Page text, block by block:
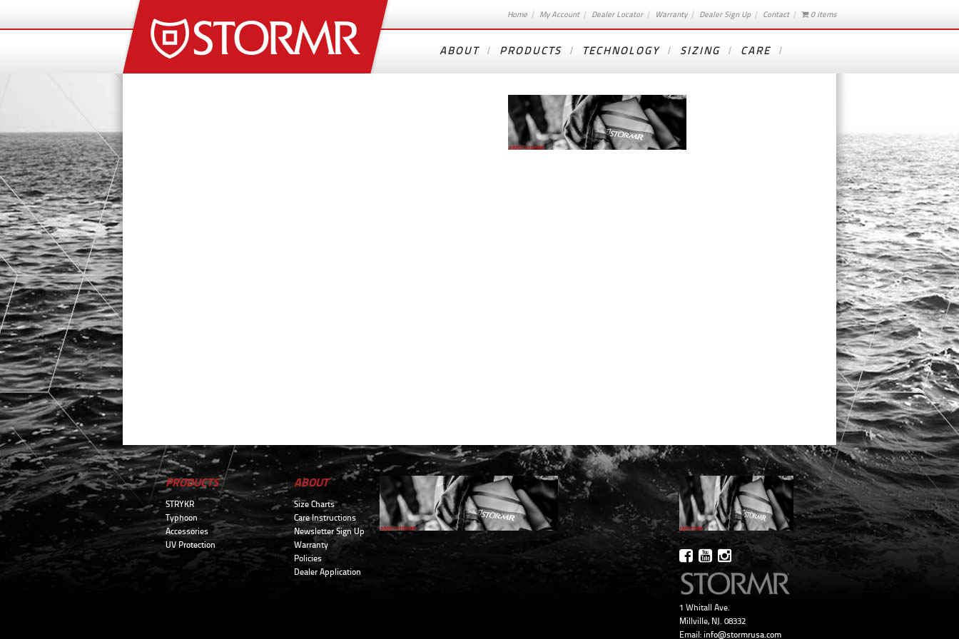
Home My Account Dealer Locator Warranty Dealer Sign Up Contact 0 items
ABOUT PRODUCTS TECHNOLOGY SIZING CARE
PRODUCTS
STRYKR
Typhoon
Accessories
UV Protection
ABOUT
Size Charts
Care Instructions
Newsletter Sign Up
Warranty
Policies
Dealer Application
1 Whitall Ave.
Millville, NJ. 08332
Email: info@stormrusa.com